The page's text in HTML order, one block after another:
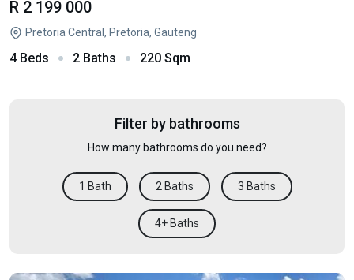
R 2 199 000
Pretoria Central, Pretoria, Gauteng
4 Beds 2 Baths 220 Sqm
Filter by bathrooms
How many bathrooms do you need?
1 Bath 2 Baths 3 Baths
4+ Baths